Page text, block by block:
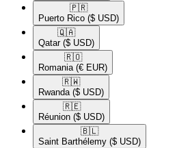
🇵🇷​
Puerto Rico ($ USD)
🇶🇦​
Qatar ($ USD)
🇷🇴​
Romania (€ EUR)
🇷🇼​
Rwanda ($ USD)
🇷🇪​
Réunion ($ USD)
🇧🇱​
Saint Barthélemy ($ USD)